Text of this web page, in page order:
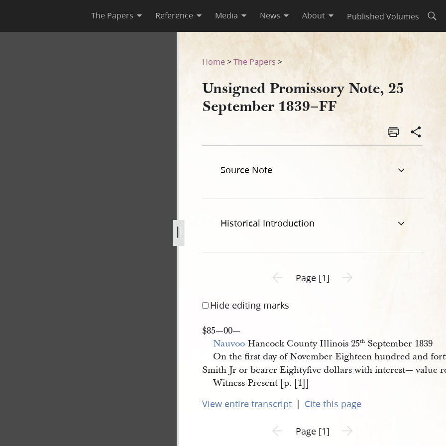
The Papers Reference Media News About Published Volumes
1839-ff-1.jpg
Home >The Papers >
Unsigned Promissory Note, 25
September 1839–FF
Source Note
Historical Introduction
Previous page unavailable
Page [1] Next page unavailable
Hide editing marks
$85—00—
Nauvoo Hancock County Illinois 25th September 1839
On the first day of November Eighteen hundred and
Smith Jr or bearer Eightyfive dollars with interest— value
Witness Present [p. [1]]
View entire transcript | Cite this page
Previous page unavailable
Page [1] Next page unavailable